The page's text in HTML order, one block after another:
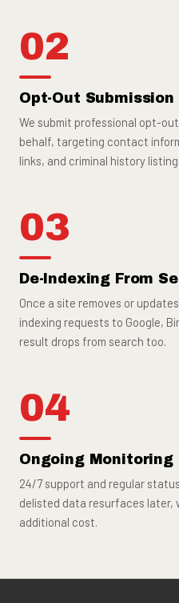
02
Opt-Out Submission
We submit professional opt-
behalf, targeting contact
links, and criminal history
03
De-Indexing From
Once a site removes or
indexing requests to Google,
result drops from search too.
04
Ongoing Monitoring
24/7 support and regular
delisted data resurfaces later,
additional cost.